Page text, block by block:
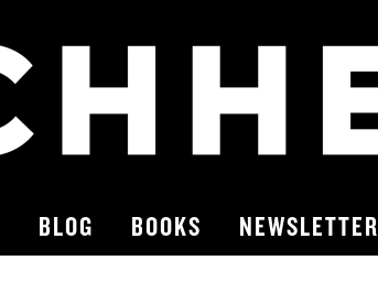
BLOG BOOKS NEWSLETTER